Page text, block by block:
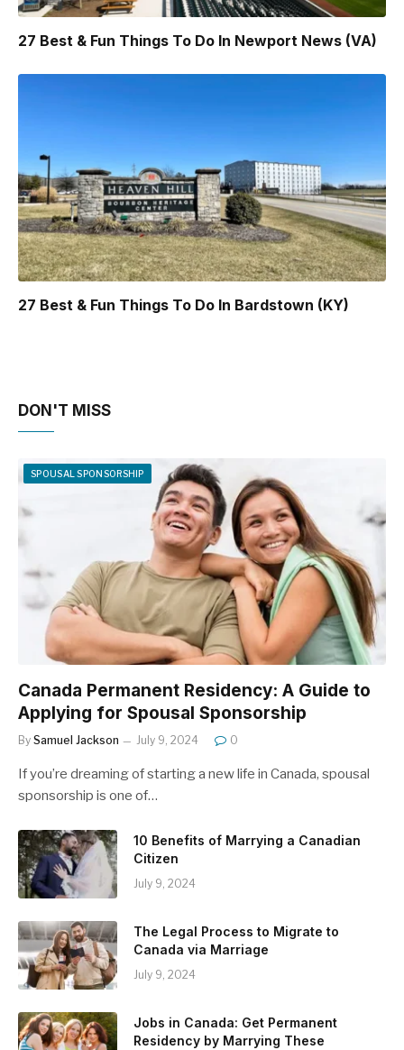
27 Best & Fun Things To Do In Newport News (VA)
27 Best & Fun Things To Do In Bardstown (KY)
DON'T MISS
SPOUSAL SPONSORSHIP
Canada Permanent Residency: A Guide to
Applying for Spousal Sponsorship
By Samuel Jackson July 9, 2024 0
If you’re dreaming of starting a new life in Canada, spousal
sponsorship is one of…
10 Benefits of Marrying a Canadian
Citizen
July 9, 2024
The Legal Process to Migrate to
Canada via Marriage
July 9, 2024
Jobs in Canada: Get Permanent
Residency by Marrying These